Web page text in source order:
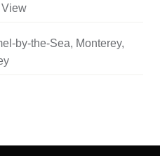
View
by-the-Sea, Monterey,